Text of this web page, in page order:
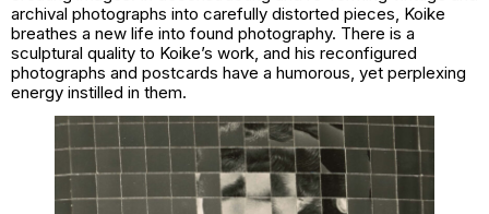
archival photographs into carefully distorted pieces, Koike
breathes a new life into found photography. There is a
sculptural quality to Koike’s work, and his reconfigured
photographs and postcards have a humorous, yet perplexing
energy instilled in them.